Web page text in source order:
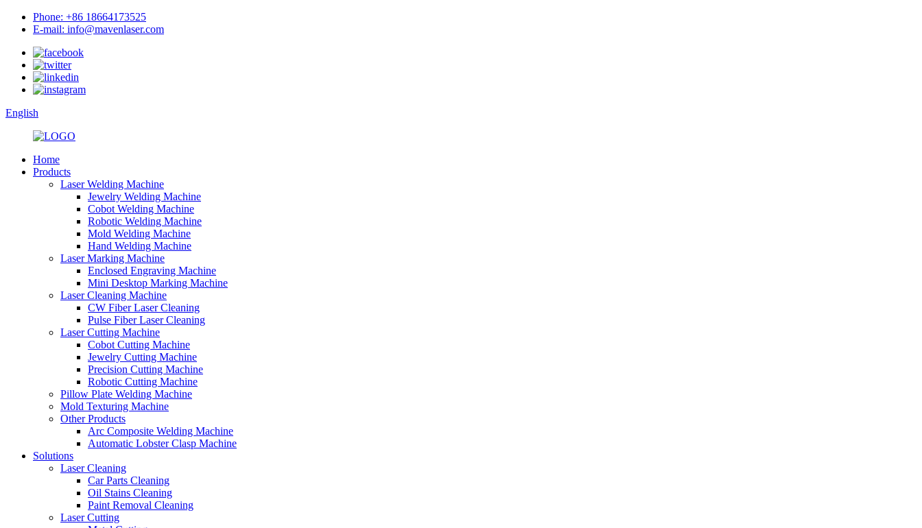
Phone: +86 18664173525
E-mail: info@mavenlaser.com
English
Home
Products
Laser Welding Machine
Jewelry Welding Machine
Cobot Welding Machine
Robotic Welding Machine
Mold Welding Machine
Hand Welding Machine
Laser Marking Machine
Enclosed Engraving Machine
Mini Desktop Marking Machine
Laser Cleaning Machine
CW Fiber Laser Cleaning
Pulse Fiber Laser Cleaning
Laser Cutting Machine
Cobot Cutting Machine
Jewelry Cutting Machine
Precision Cutting Machine
Robotic Cutting Machine
Pillow Plate Welding Machine
Mold Texturing Machine
Other Products
Arc Composite Welding Machine
Automatic Lobster Clasp Machine
Solutions
Laser Cleaning
Car Parts Cleaning
Oil Stains Cleaning
Paint Removal Cleaning
Laser Cutting